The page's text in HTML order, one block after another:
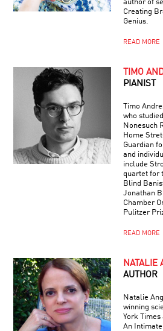
author of
Creating
Genius.
READ MORE
TIMO
PIANIST
Timo
who
Nonesuch
Home
Guardian
and
include
quartet for
Blind
Jonathan
Chamber
Pulitzer
READ MORE
NATALIE
AUTHOR
Natalie
winning
York Times
An